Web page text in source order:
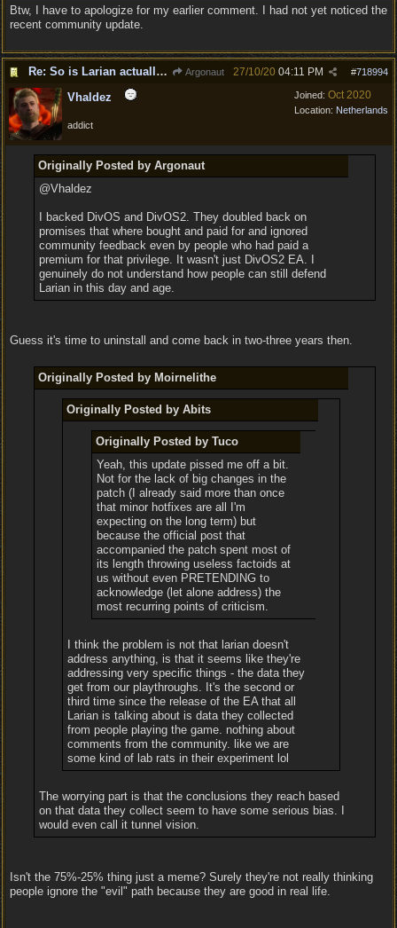
Btw, I have to apologize for my earlier comment. I had not yet noticed the
recent community update.
Re: So is Larian actually listening to feedback here? Argonaut #718994
27/10/20 04:11 PM
Joined: Oct 2020
Location: Netherlands
Vhaldez
addict
Originally Posted by Argonaut
@Vhaldez
I backed DivOS and DivOS2. They doubled back on
promises that where bought and paid for and ignored
community feedback even by people who had paid a
premium for that privilege. It wasn't just DivOS2 EA. I
genuinely do not understand how people can still defend
Larian in this day and age.
Guess it's time to uninstall and come back in two-three years then.
Originally Posted by Moirnelithe
Originally Posted by Abits
Originally Posted by Tuco
Yeah, this update pissed me off a bit.
Not for the lack of big changes in the
patch (I already said more than once
that minor hotfixes are all I'm
expecting on the long term) but
because the official post that
accompanied the patch spent most of
its length throwing useless factoids at
us without even PRETENDING to
acknowledge (let alone address) the
most recurring points of criticism.
I think the problem is not that larian doesn't
address anything, is that it seems like they're
addressing very specific things - the data they
get from our playthroughs. It's the second or
third time since the release of the EA that all
Larian is talking about is data they collected
from people playing the game. nothing about
comments from the community. like we are
some kind of lab rats in their experiment lol
The worrying part is that the conclusions they reach based
on that data they collect seem to have some serious bias. I
would even call it tunnel vision.
Isn't the 75%-25% thing just a meme? Surely they're not really thinking
people ignore the "evil" path because they are good in real life.